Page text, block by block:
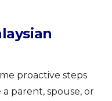
proactive steps
parent, spouse, or